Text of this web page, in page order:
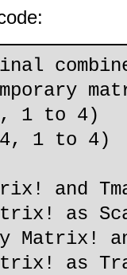
1 to 4)
1 to 4)
as
and
as